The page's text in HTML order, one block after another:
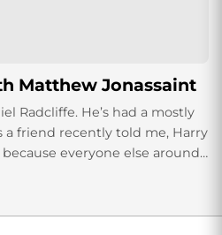
Matthew Jonassaint
Radcliffe. He’s had a mostly
a friend recently told me, Harry
everyone else around